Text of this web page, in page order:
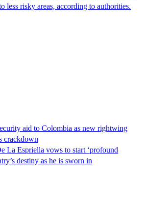
less risky areas, according to authorities.
aid to Colombia as new rightwing
crackdown
La ‌Espriella vows to start ‘profound
destiny as he is sworn in